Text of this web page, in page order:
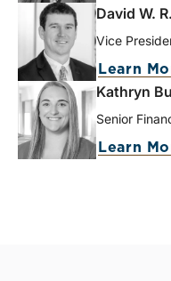
David W.
Vice
Learn
Kathryn
Senior
Learn